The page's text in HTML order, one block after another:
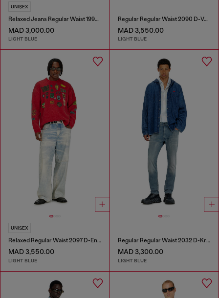
UNISEX
Relaxed Jeans Regular Waist 1997 D-Enim-M
MAD 3,000.00
LIGHT BLUE
Regular Regular Waist 2090 D-Veekley Joggjeans®
MAD 3,550.00
LIGHT BLUE
UNISEX
Relaxed Regular Waist 2097 D-Enim-M Joggjeans®
MAD 3,550.00
LIGHT BLUE
Regular Regular Waist 2032 D-Krooley-BW Joggjeans®
MAD 3,300.00
LIGHT BLUE